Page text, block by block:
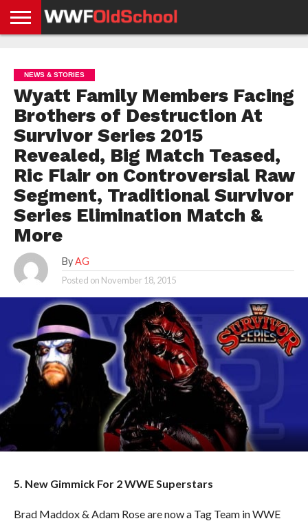
NEWS
NEWS
NEWS
BOXING
NEWS
SCHOOL
STORIES
APP
US
POLICY &
GDPR
NEWS & STORIES
Wyatt Family Members Facing
Brothers of Destruction At
Survivor Series 2015
Revealed, Big Match Teased,
Ric Flair on Controversial Raw
Segment, Traditional Survivor
Series Elimination Match &
More
By AG
Posted on November 18, 2015
5. New Gimmick For 2 WWE Superstars
Brad Maddox & Adam Rose are now a Tag Team in WWE